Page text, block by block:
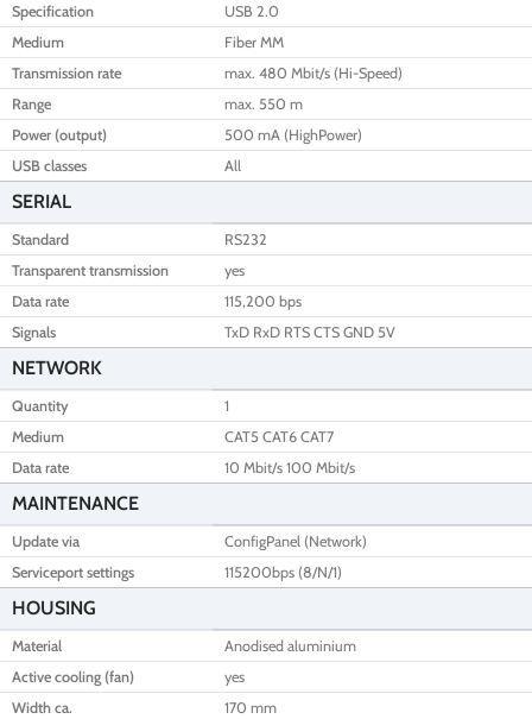
Specification
USB 2.0
Medium
Fiber MM
Transmission rate
max. 480 Mbit/s (Hi-Speed)
Range
max. 550 m
Power (output)
500 mA (HighPower)
USB classes
All
SERIAL
Standard
RS232
Transparent transmission
yes
Data rate
115,200 bps
Signals
TxD RxD RTS CTS GND 5V
NETWORK
Quantity
1
Medium
CAT5 CAT6 CAT7
Data rate
10 Mbit/s 100 Mbit/s
MAINTENANCE
Update via
ConfigPanel (Network)
Serviceport settings
115200bps (8/N/1)
HOUSING
Material
Anodised aluminium
Active cooling (fan)
yes
Width ca.
170 mm